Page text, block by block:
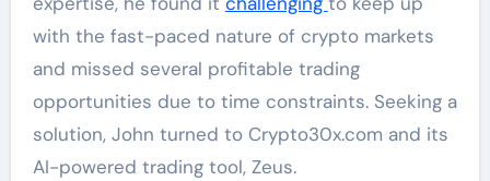
with the fast-paced nature of crypto markets
and missed several profitable trading
opportunities due to time constraints. Seeking a
solution, John turned to Crypto30x.com and its
AI-powered trading tool, Zeus.